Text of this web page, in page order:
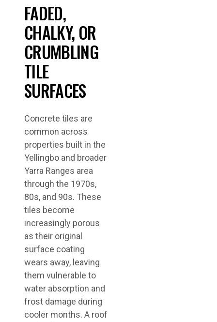
FADED,
CHALKY, OR
CRUMBLING
TILE
SURFACES
Concrete tiles are
common across
properties built in the
Yellingbo and broader
Yarra Ranges area
through the 1970s,
80s, and 90s. These
tiles become
increasingly porous
as their original
surface coating
wears away, leaving
them vulnerable to
water absorption and
frost damage during
cooler months. A roof